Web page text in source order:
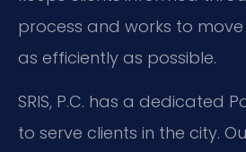
process and works to
as efficiently as possible.
SRIS, P.C. has a dedicated
to serve clients in the city.